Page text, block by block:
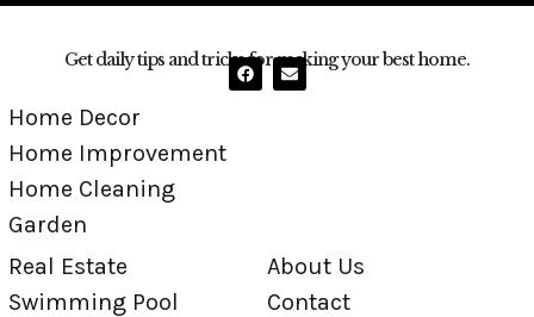
Get daily tips and tricks for making your best home.
Home Decor
Home Improvement
Home Cleaning
Garden
Real Estate
Swimming Pool
About Us
Contact